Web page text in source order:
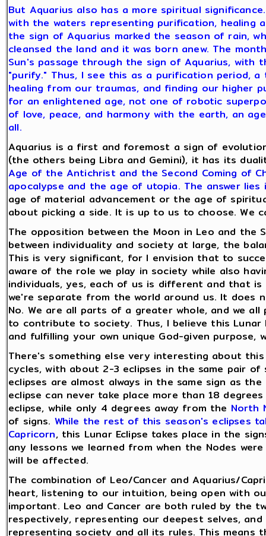
But Aquarius also has a more spiritual
with the waters representing purification, healing
the sign of Aquarius marked the season of rain,
cleansed the land and it was born anew. The
Sun's passage through the sign of Aquarius, with
"purify." Thus, I see this as a purification period,
healing from our traumas, and finding our higher
for an enlightened age, not one of robotic
of love, peace, and harmony with the earth, an
all.
Aquarius is a first and foremost a sign of
(the others being Libra and Gemini), it has its
Age of the Antichrist and the Second Coming of
apocalypse and the age of utopia. The answer lies
age of material advancement or the age of
about picking a side. It is up to us to choose. We
The opposition between the Moon in Leo and the
between individuality and society at large, the
This is very significant, for I envision that to
aware of the role we play in society while also
individuals, yes, each of us is different and that
we're separate from the world around us. It does
No. We are all parts of a greater whole, and we
to contribute to society. Thus, I believe this
and fulfilling your own unique God-given purpose,
There's something else very interesting about this
cycles, with about 2-3 eclipses in the same pair
eclipses are almost always in the same sign as
eclipse can never take place more than 18
eclipse, while only 4 degrees away from the North
of signs. While the rest of this season's eclipses
Capricorn, this Lunar Eclipse takes place in the
any lessons we learned from when the Nodes
will be affected.
The combination of Leo/Cancer and Aquarius/
heart, listening to our intuition, being open with
important. Leo and Cancer are both ruled by the
respectively, representing our deepest selves,
representing society and all its rules. This means